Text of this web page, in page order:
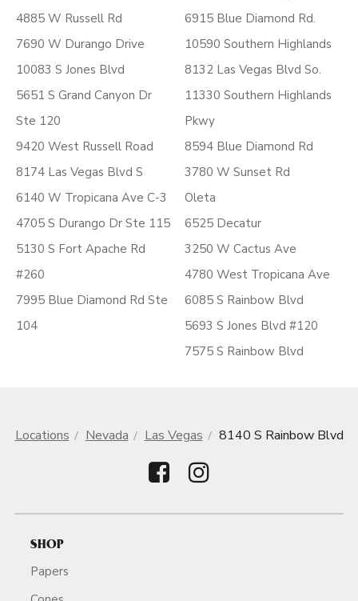
4885 W Russell Rd
7690 W Durango Drive
10083 S Jones Blvd
5651 S Grand Canyon Dr
Ste 120
9420 West Russell Road
8174 Las Vegas Blvd S
6140 W Tropicana Ave C-3
4705 S Durango Dr Ste 115
5130 S Fort Apache Rd
#260
7995 Blue Diamond Rd Ste
104
6915 Blue Diamond Rd.
10590 Southern Highlands
8132 Las Vegas Blvd So.
11330 Southern Highlands
Pkwy
8594 Blue Diamond Rd
3780 W Sunset Rd
Oleta
6525 Decatur
3250 W Cactus Ave
4780 West Tropicana Ave
6085 S Rainbow Blvd
5693 S Jones Blvd #120
7575 S Rainbow Blvd
Locations Nevada Las Vegas 8140 S Rainbow Blvd
SHOP
Papers